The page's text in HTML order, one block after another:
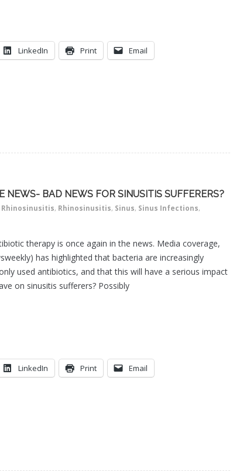
LinkedIn Print Email
NEWS- BAD NEWS FOR SINUSITIS SUFFERERS?
Rhinosinusitis, Rhinosinusitis, Sinus, Sinus Infections,
therapy is once again in the news. Media coverage,
has highlighted that bacteria are increasingly
used antibiotics, and that this will have a serious impact
on sinusitis sufferers? Possibly
LinkedIn Print Email